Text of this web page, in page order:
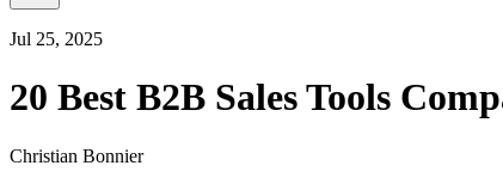
Jul 25, 2025
20 Best B2B Sales Tools
Christian Bonnier